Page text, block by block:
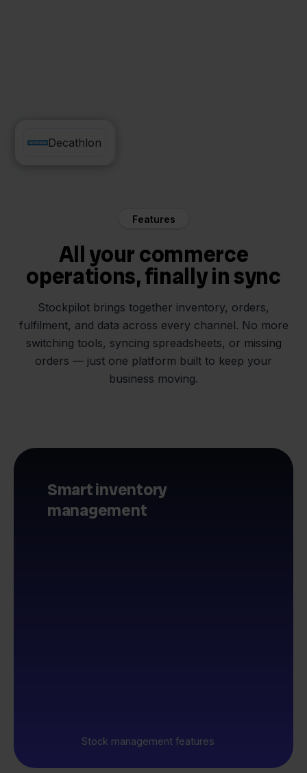
Sendcloud
Decathlon
Features
All your commerce
operations, finally in sync
Stockpilot brings together inventory, orders,
fulfilment, and data across every channel. No more
switching tools, syncing spreadsheets, or missing
orders — just one platform built to keep your
business moving.
Smart inventory
management
Stock management features